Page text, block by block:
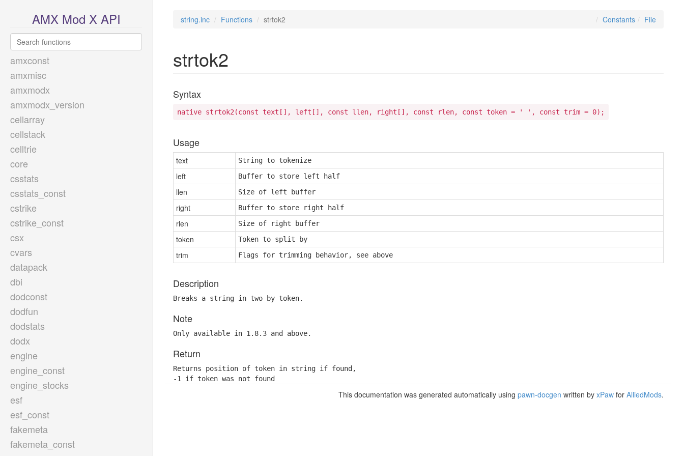
AMX Mod X API
amxconst
amxmisc
amxmodx
amxmodx_version
cellarray
cellstack
celltrie
core
csstats
csstats_const
cstrike
cstrike_const
csx
cvars
datapack
dbi
dodconst
dodfun
dodstats
dodx
engine
engine_const
engine_stocks
esf
esf_const
fakemeta
fakemeta_const
string.inc Functions strtok2 File
Constants
strtok2
Syntax
native strtok2(const text[], left[], const llen, right[], const rlen, const token = ' ', const trim = 0);
Usage
text String to tokenize
left Buffer to store left half
llen Size of left buffer
right Buffer to store right half
rlen Size of right buffer
token Token to split by
trim Flags for trimming behavior, see above
Description
Breaks a string in two by token.
Note
Only available in 1.8.3 and above.
Return
Returns position of token in string if found,
-1 if token was not found
This documentation was generated automatically using pawn-docgen written by xPaw for AlliedMods.